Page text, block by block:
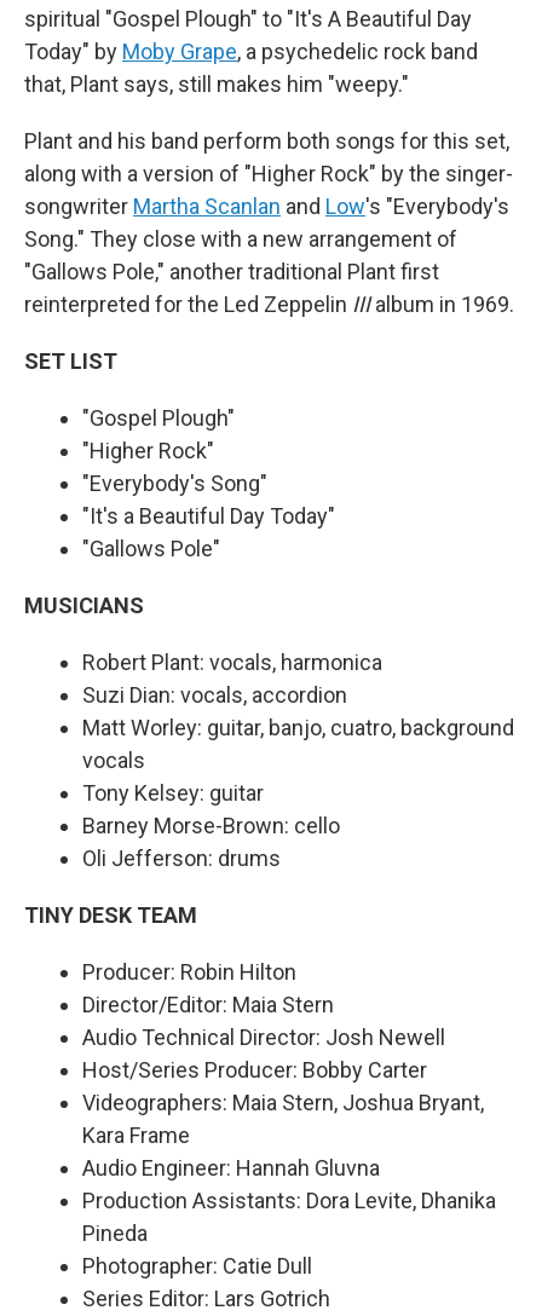
spiritual "Gospel Plough" to "It's A Beautiful Day
Today" by Moby Grape, a psychedelic rock band
that, Plant says, still makes him "weepy."
Plant and his band perform both songs for this set,
along with a version of "Higher Rock" by the singer-
songwriter Martha Scanlan and Low's "Everybody's
Song." They close with a new arrangement of
"Gallows Pole," another traditional Plant first
reinterpreted for the Led Zeppelin IIIalbum in 1969.
SET LIST
"Gospel Plough"
"Higher Rock"
"Everybody's Song"
"It's a Beautiful Day Today"
"Gallows Pole"
MUSICIANS
Robert Plant: vocals, harmonica
Suzi Dian: vocals, accordion
Matt Worley: guitar, banjo, cuatro, background
vocals
Tony Kelsey: guitar
Barney Morse-Brown: cello
Oli Jefferson: drums
TINY DESK TEAM
Producer: Robin Hilton
Director/Editor: Maia Stern
Audio Technical Director: Josh Newell
Host/Series Producer: Bobby Carter
Videographers: Maia Stern, Joshua Bryant,
Kara Frame
Audio Engineer: Hannah Gluvna
Production Assistants: Dora Levite, Dhanika
Pineda
Photographer: Catie Dull
Series Editor: Lars Gotrich